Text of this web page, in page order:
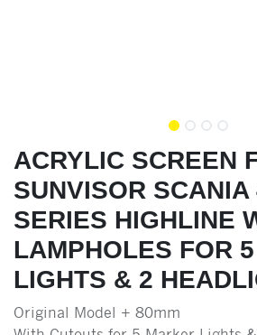
ACRYLIC SCREEN
SUNVISOR SCANIA
SERIES HIGHLINE
LAMPHOLES FOR
LIGHTS & 2
Original Model + 80mm